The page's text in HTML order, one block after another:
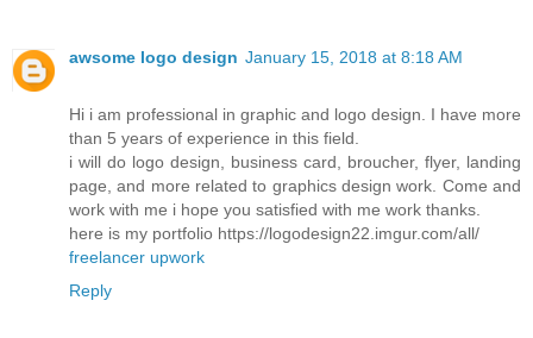
awsome logo design January 15, 2018 at 8:18 AM
Hi i am professional in graphic and logo design. I have more
than 5 years of experience in this field.
i will do logo design, business card, broucher, flyer, landing
page, and more related to graphics design work. Come and
work with me i hope you satisfied with me work thanks.
here is my portfolio https://logodesign22.imgur.com/all/
freelancer upwork
Reply